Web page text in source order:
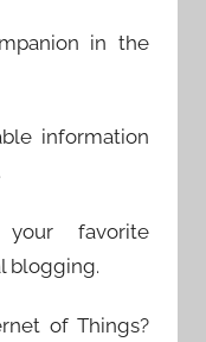
in the
information
favorite
blogging.
of Things?